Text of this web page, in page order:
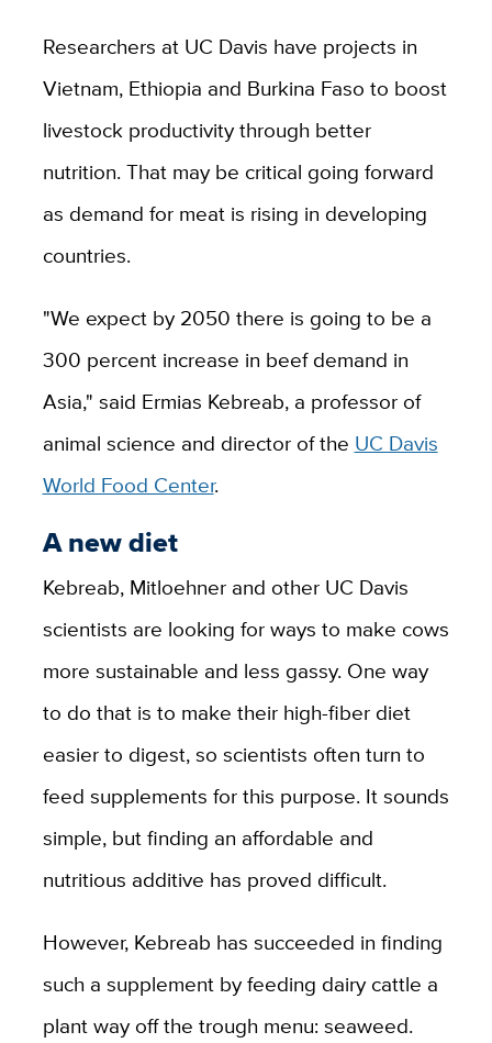
Researchers at UC Davis have projects in
Vietnam, Ethiopia and Burkina Faso to boost
livestock productivity through better
nutrition. That may be critical going forward
as demand for meat is rising in developing
countries.
"We expect by 2050 there is going to be a
300 percent increase in beef demand in
Asia," said Ermias Kebreab, a professor of
animal science and director of the UC Davis
World Food Center.
A new diet
Kebreab, Mitloehner and other UC Davis
scientists are looking for ways to make cows
more sustainable and less gassy. One way
to do that is to make their high-fiber diet
easier to digest, so scientists often turn to
feed supplements for this purpose. It sounds
simple, but finding an affordable and
nutritious additive has proved difficult.
However, Kebreab has succeeded in finding
such a supplement by feeding dairy cattle a
plant way off the trough menu: seaweed.